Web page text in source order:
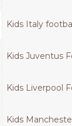
Kids Italy
Kids Juventus
Kids Liverpool
Kids